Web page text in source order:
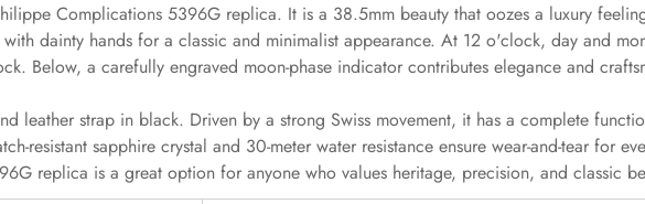
Complications 5396G replica. It is a 38.5mm beauty that oozes a luxury
dainty hands for a classic and minimalist appearance. At 12 o'clock, day and
Below, a carefully engraved moon-phase indicator contributes elegance and
leather strap in black. Driven by a strong Swiss movement, it has a complete
resistant sapphire crystal and 30-meter water resistance ensure wear-and-tear for
replica is a great option for anyone who values heritage, precision, and classic